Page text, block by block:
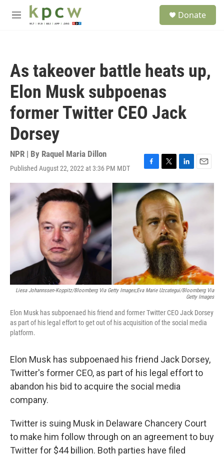
Skip to main content
M
Donate
As takeover battle heats up,
Elon Musk subpoenas
former Twitter CEO Jack
Dorsey
NPR | By Raquel Maria Dillon
Published August 22, 2022 at 3:36 PM MDT
F
a
c
e
b
o
o
k
T
w
i
t
t
e
r
L
i
n
k
e
d
I
n
E
m
a
Liesa Johannssen-Koppitz/Bloomberg Via Getty Images;Eva Marie Uzcategui/Bloomberg Via
Getty Images
Elon Musk has subpoenaed his friend and former Twitter CEO Jack Dorsey
as part of his legal effort to get out of his acquisition of the social media
platform.
Elon Musk has subpoenaed his friend Jack Dorsey,
Twitter's former CEO, as part of his legal effort to
abandon his bid to acquire the social media
company.
Twitter is suing Musk in Delaware Chancery Court
to make him follow through on an agreement to buy
Twitter for $44 billion. Both parties have filed